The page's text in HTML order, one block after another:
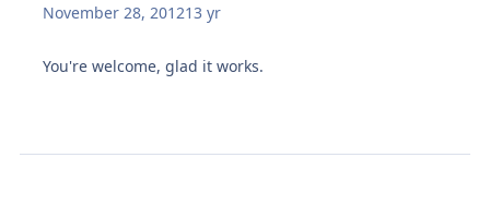
November 28, 201213 yr
You're welcome, glad it works.